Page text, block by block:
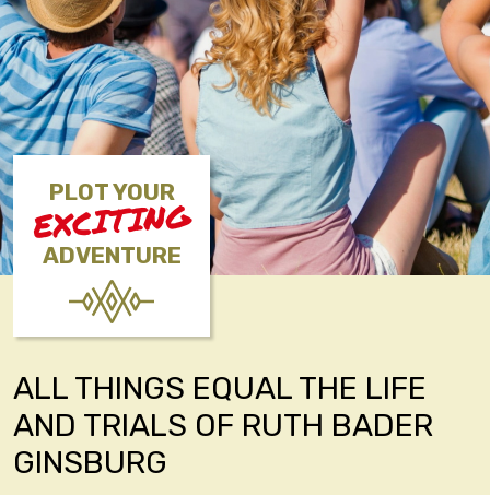
PLOT YOUR
EXCITING
ADVENTURE
ALL THINGS EQUAL THE LIFE
AND TRIALS OF RUTH BADER
GINSBURG